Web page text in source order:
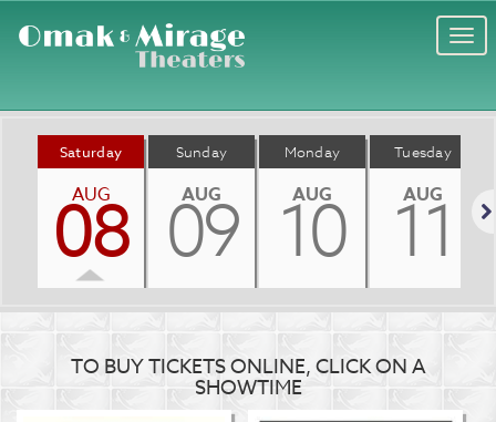
Saturday
AUG
08
Sunday
AUG
09
Monday
AUG
10
Tuesday
AUG
11
TO BUY TICKETS ONLINE, CLICK ON A
SHOWTIME